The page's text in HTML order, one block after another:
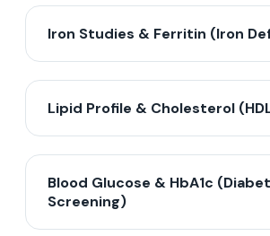
Iron Studies & Ferritin (Iron
Lipid Profile & Cholesterol
Blood Glucose & HbA1c
Screening)